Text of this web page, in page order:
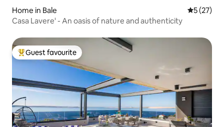
Home in Bale 5 out of 5
5 (27)
Casa Lavere' - An oasis of nature and authenticity
Top guest favourite
Guest favourite